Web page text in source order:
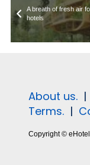
A breath of fresh air
hotels
About us. |
Terms. |
Copyright ©